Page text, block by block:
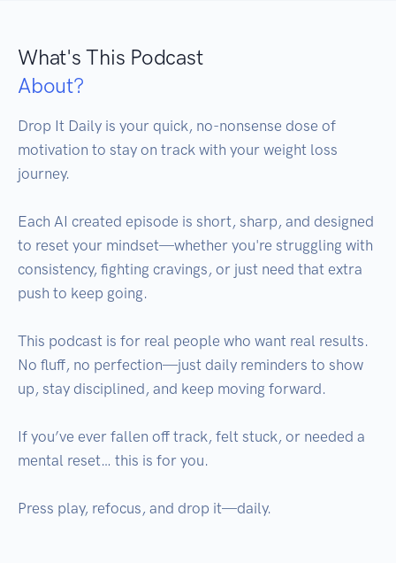
What's This Podcast
About?
Drop It Daily is your quick, no-nonsense dose of
motivation to stay on track with your weight loss
journey.
Each AI created episode is short, sharp, and designed
to reset your mindset—whether you're struggling with
consistency, fighting cravings, or just need that extra
push to keep going.
This podcast is for real people who want real results.
No fluff, no perfection—just daily reminders to show
up, stay disciplined, and keep moving forward.
If you’ve ever fallen off track, felt stuck, or needed a
mental reset… this is for you.
Press play, refocus, and drop it—daily.